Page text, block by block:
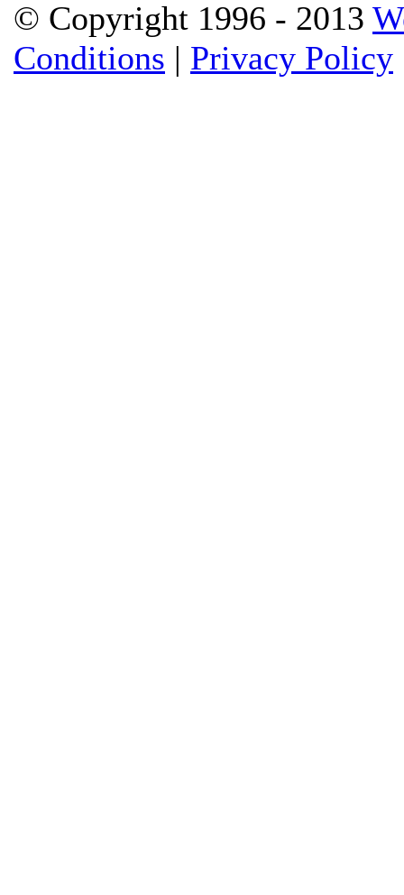
© Copyright 1996 - 2013
Conditions | Privacy Policy